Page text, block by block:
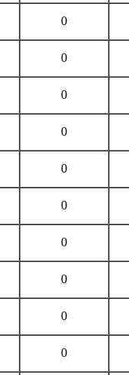
0
0
0
0
0
0
0
0
0
0